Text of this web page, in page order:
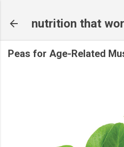
nutrition that
Peas for Age-Related